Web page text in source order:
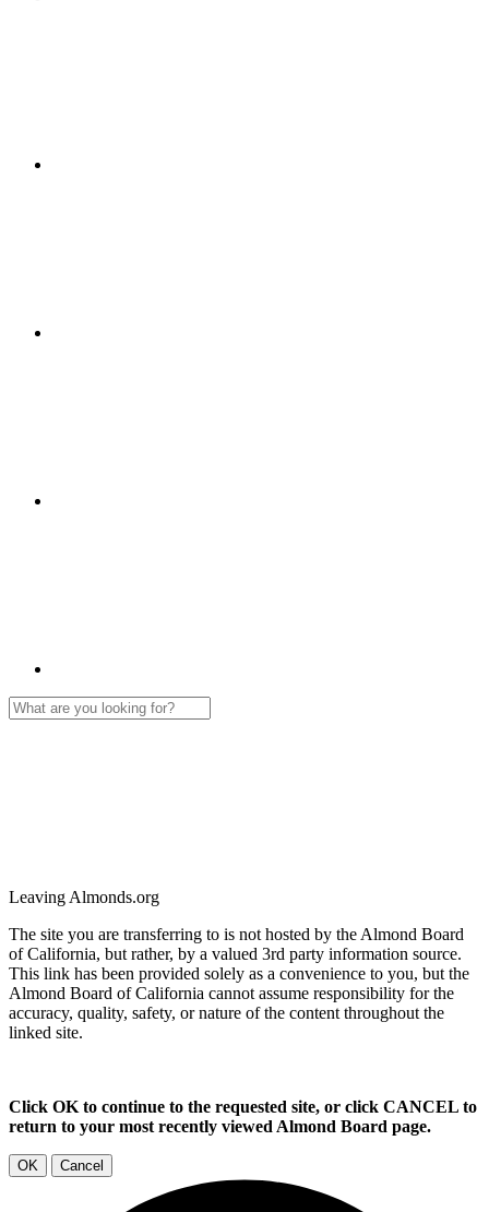
Leaving Almonds.org
The site you are transferring to is not hosted by the Almond Board
of California, but rather, by a valued 3rd party information source.
This link has been provided solely as a convenience to you, but the
Almond Board of California cannot assume responsibility for the
accuracy, quality, safety, or nature of the content throughout the
linked site.
Click OK to continue to the requested site, or click CANCEL to
return to your most recently viewed Almond Board page.
OK Cancel